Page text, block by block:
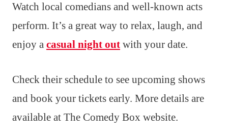
Watch local comedians and well-known acts
perform. It’s a great way to relax, laugh, and
enjoy a casual night out with your date.
Check their schedule to see upcoming shows
and book your tickets early. More details are
available at The Comedy Box website.